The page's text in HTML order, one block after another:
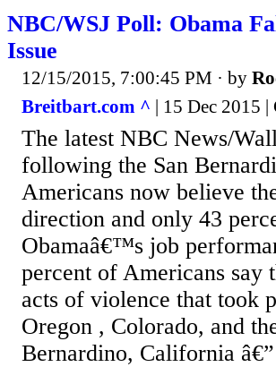
NBC/WSJ Poll: Obama
Issue
12/15/2015, 7:00:45 PM · by
Breitbart.com ^ | 15 Dec 2015 |
The latest NBC News/
following the San
Americans now believe
direction and only 43
Obamaâ€™s job
percent of Americans say
acts of violence that took
Oregon , Colorado, and
Bernardino, California